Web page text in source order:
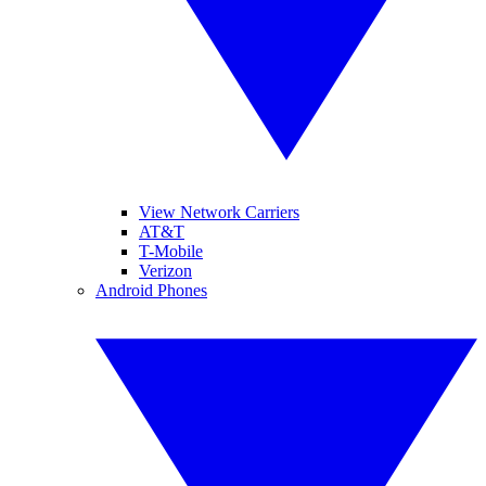
View Network Carriers
AT&T
T-Mobile
Verizon
Android Phones